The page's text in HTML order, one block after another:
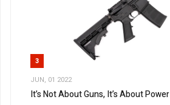
3
JUN, 01 2022
It’s Not About Guns, It’s About Power